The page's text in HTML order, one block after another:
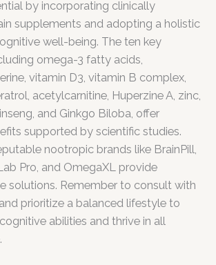
by incorporating clinically
supplements and adopting a holistic
well-being. The ten key
omega-3 fatty acids,
vitamin D3, vitamin B complex,
acetylcarnitine, Huperzine A, zinc,
and Ginkgo Biloba, offer
supported by scientific studies.
nootropic brands like BrainPill,
Pro, and OmegaXL provide
solutions. Remember to consult with
prioritize a balanced lifestyle to
abilities and thrive in all